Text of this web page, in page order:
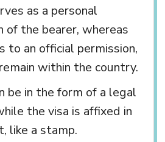
as a personal
of the bearer, whereas
to an official permission,
within the country.
be in the form of a legal
the visa is affixed in
like a stamp.